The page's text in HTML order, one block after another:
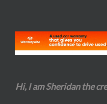
Hi, I am Sheridan the